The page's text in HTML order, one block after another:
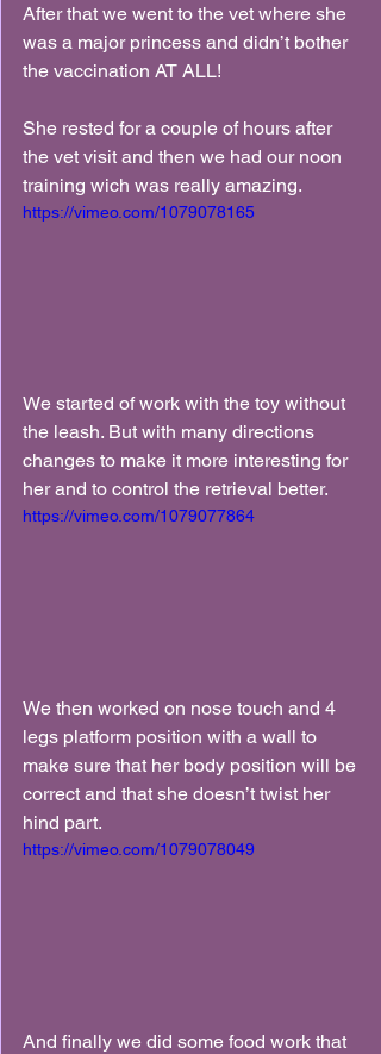
After that we went to the vet where she
was a major princess and didn’t bother
the vaccination AT ALL!
She rested for a couple of hours after
the vet visit and then we had our noon
training wich was really amazing.
https://vimeo.com/1079078165
We started of work with the toy without
the leash. But with many directions
changes to make it more interesting for
her and to control the retrieval better.
https://vimeo.com/1079077864
We then worked on nose touch and 4
legs platform position with a wall to
make sure that her body position will be
correct and that she doesn’t twist her
hind part.
https://vimeo.com/1079078049
And finally we did some food work that